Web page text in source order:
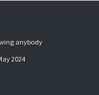
anybody
2024